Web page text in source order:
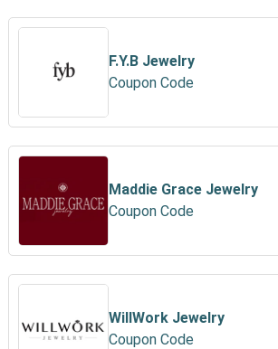
F.Y.B Jewelry
Coupon Code
Maddie Grace Jewelry
Coupon Code
WillWork Jewelry
Coupon Code